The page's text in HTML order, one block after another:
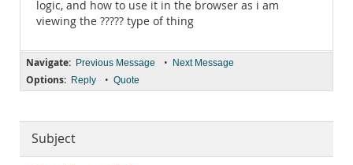
logic, and how to use it in the browser as i am
viewing the ????? type of thing
Navigate: Previous Message • Next Message
Options: Reply • Quote
Subject